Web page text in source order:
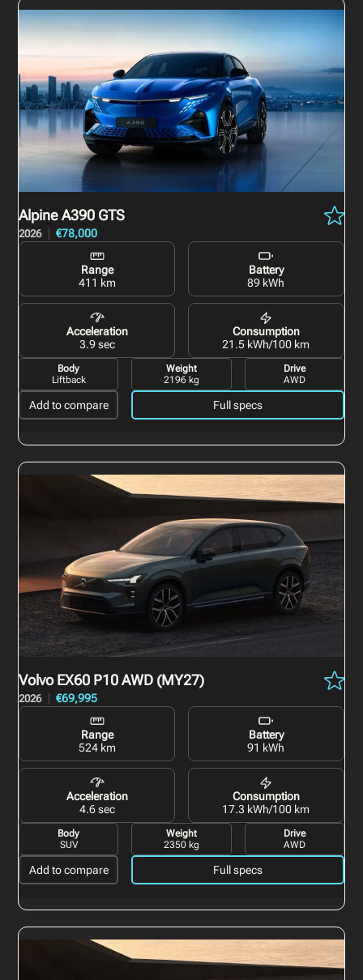
Alpine A390 GTS
2026 €78,000
Range
411 km
Battery
89 kWh
Acceleration
3.9 sec
Consumption
21.5 kWh/100 km
Body
Liftback
Weight
2196 kg
Drive
AWD
Add to compare Full specs
Volvo EX60 P10 AWD (MY27)
2026 €69,995
Range
524 km
Battery
91 kWh
Acceleration
4.6 sec
Consumption
17.3 kWh/100 km
Body
SUV
Weight
2350 kg
Drive
AWD
Add to compare Full specs